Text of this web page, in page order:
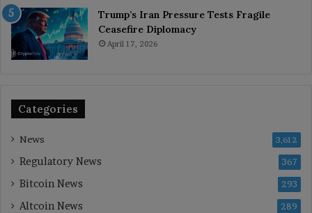
Trump’s Iran Pressure Tests Fragile
Ceasefire Diplomacy
April 17, 2026
Categories
News 3,612
Regulatory News 367
Bitcoin News 293
Altcoin News 289